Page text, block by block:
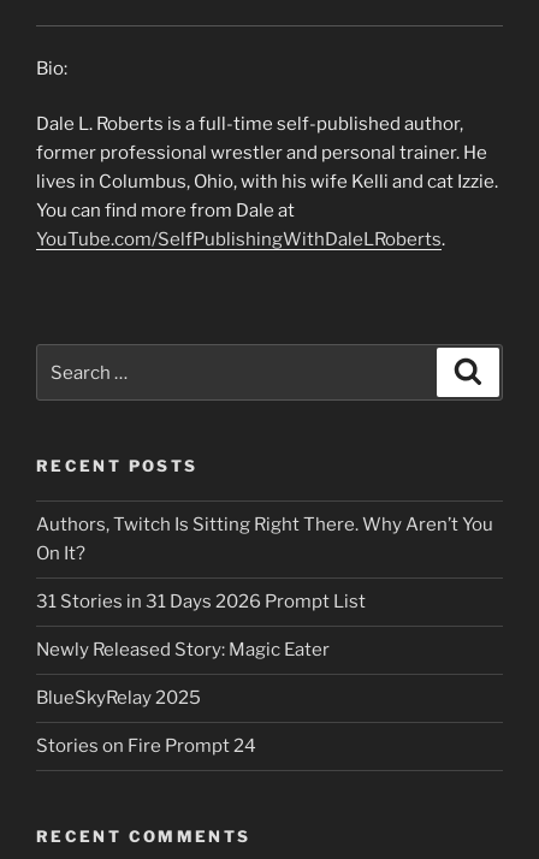
Bio:
Dale L. Roberts is a full-time self-published author,
former professional wrestler and personal trainer. He
lives in Columbus, Ohio, with his wife Kelli and cat Izzie.
You can find more from Dale at
YouTube.com/SelfPublishingWithDaleLRoberts.
for:
RECENT POSTS
Authors, Twitch Is Sitting Right There. Why Aren’t You
On It?
31 Stories in 31 Days 2026 Prompt List
Newly Released Story: Magic Eater
BlueSkyRelay 2025
Stories on Fire Prompt 24
RECENT COMMENTS